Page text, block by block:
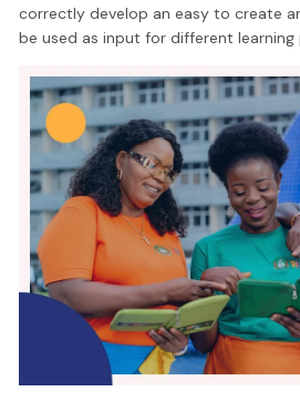
correctly develop an easy to create
be used as input for different learning